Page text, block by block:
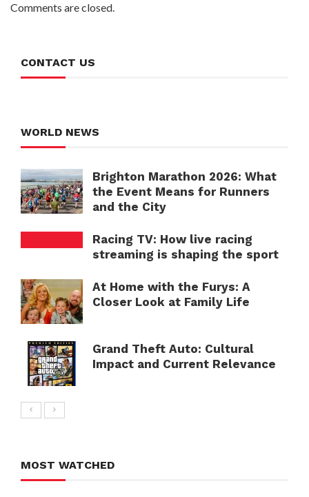
Comments are closed.
CONTACT US
WORLD NEWS
Brighton Marathon 2026: What
the Event Means for Runners
and the City
Racing TV: How live racing
streaming is shaping the sport
At Home with the Furys: A
Closer Look at Family Life
Grand Theft Auto: Cultural
Impact and Current Relevance
MOST WATCHED